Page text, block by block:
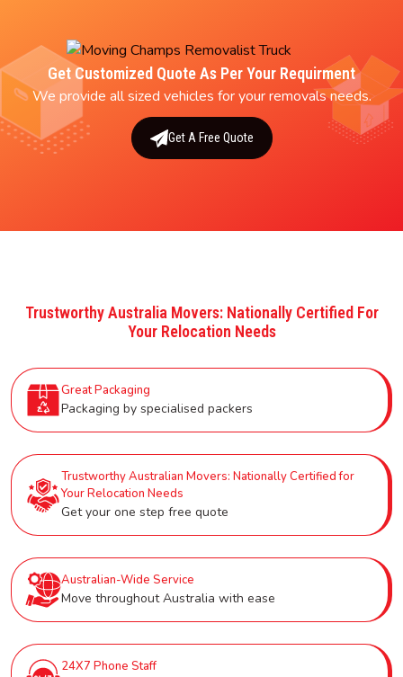
Get Customized Quote As Per Your Requirment
We provide all sized vehicles for your removals needs.
Get A Free Quote
Trustworthy Australia Movers: Nationally Certified For
Your Relocation Needs
Great Packaging
Packaging by specialised packers
Trustworthy Australian Movers: Nationally Certified for
Your Relocation Needs
Get your one step free quote
Australian-Wide Service
Move throughout Australia with ease
24X7 Phone Staff